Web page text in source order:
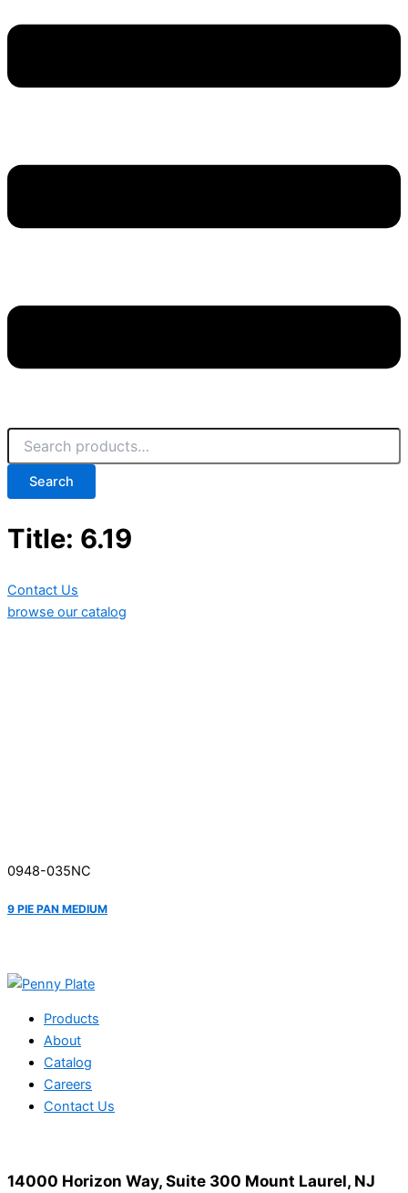
Search
Title: 6.19
Contact Us
browse our catalog
0948-035NC
9 PIE PAN MEDIUM
Products
About
Catalog
Careers
Contact Us
14000 Horizon Way, Suite 300 Mount Laurel, NJ